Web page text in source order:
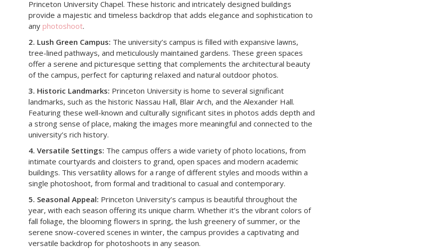
Princeton University Chapel. These historic and intricately designed buildings
provide a majestic and timeless backdrop that adds elegance and sophistication to
any photoshoot.
2. Lush Green Campus: The university’s campus is filled with expansive lawns,
tree-lined pathways, and meticulously maintained gardens. These green spaces
offer a serene and picturesque setting that complements the architectural beauty
of the campus, perfect for capturing relaxed and natural outdoor photos.
3. Historic Landmarks: Princeton University is home to several significant
landmarks, such as the historic Nassau Hall, Blair Arch, and the Alexander Hall.
Featuring these well-known and culturally significant sites in photos adds depth and
a strong sense of place, making the images more meaningful and connected to the
university’s rich history.
4. Versatile Settings: The campus offers a wide variety of photo locations, from
intimate courtyards and cloisters to grand, open spaces and modern academic
buildings. This versatility allows for a range of different styles and moods within a
single photoshoot, from formal and traditional to casual and contemporary.
5. Seasonal Appeal: Princeton University’s campus is beautiful throughout the
year, with each season offering its unique charm. Whether it’s the vibrant colors of
fall foliage, the blooming flowers in spring, the lush greenery of summer, or the
serene snow-covered scenes in winter, the campus provides a captivating and
versatile backdrop for photoshoots in any season.